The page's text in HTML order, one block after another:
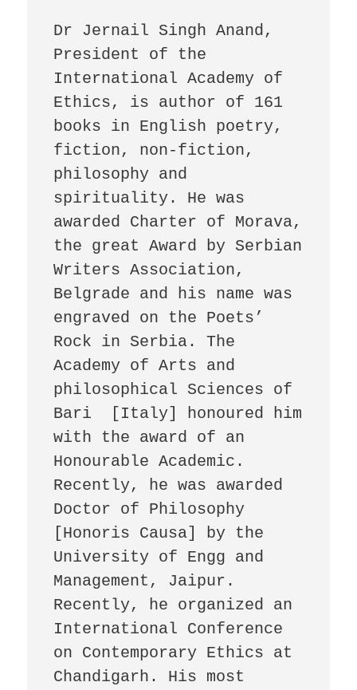
Dr Jernail Singh Anand,
President of the
International Academy of
Ethics, is author of 161
books in English poetry,
fiction, non-fiction,
philosophy and
spirituality. He was
awarded Charter of Morava,
the great Award by Serbian
Writers Association,
Belgrade and his name was
engraved on the Poets’
Rock in Serbia. The
Academy of Arts and
philosophical Sciences of
Bari  [Italy] honoured him
with the award of an
Honourable Academic.
Recently, he was awarded
Doctor of Philosophy
[Honoris Causa] by the
University of Engg and
Management, Jaipur.
Recently, he organized an
International Conference
on Contemporary Ethics at
Chandigarh. His most